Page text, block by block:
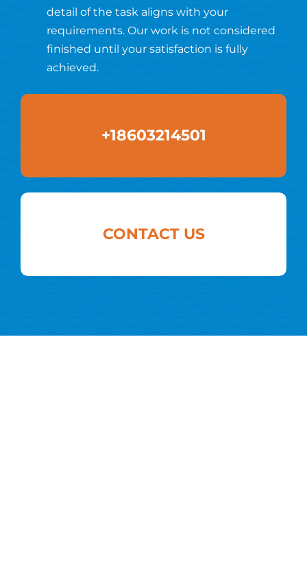
detail of the task aligns with your
requirements. Our work is not considered
finished until your satisfaction is fully
achieved.
+18603214501
CONTACT US